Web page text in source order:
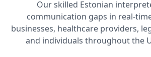
Our skilled Estonian
communication gaps in real-
businesses, healthcare providers,
and individuals throughout the